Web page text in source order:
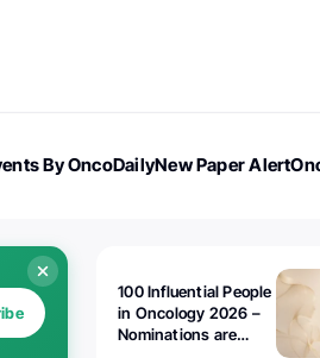
By OncoDailyNew Paper Alert
100 Influential People
in Oncology 2026 –
Nominations are